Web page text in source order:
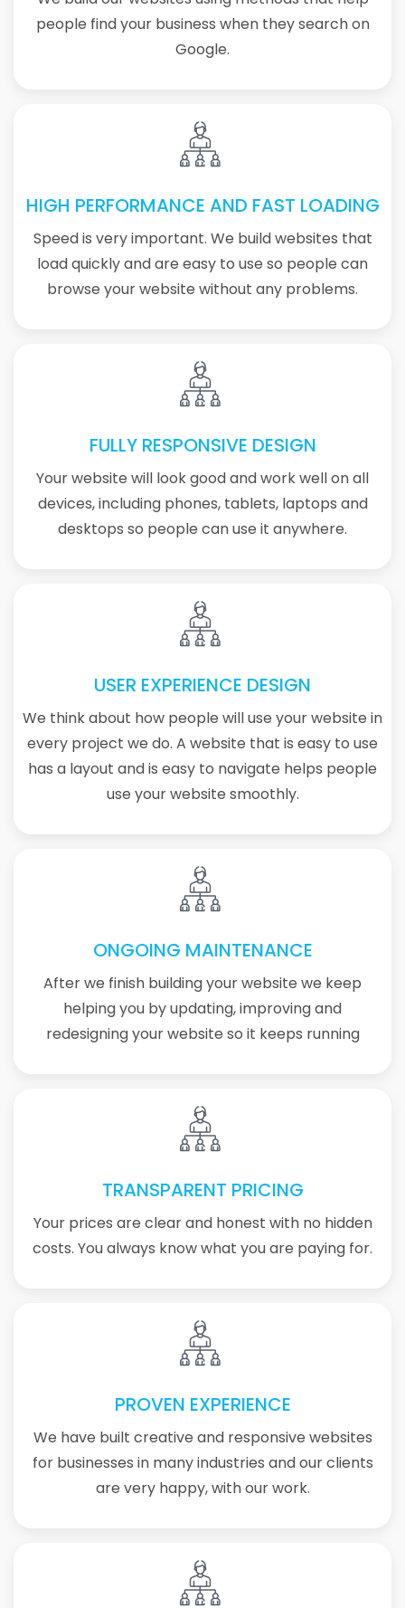
people find your business when they search on
Google.
HIGH PERFORMANCE AND FAST LOADING
Speed is very important. We build websites that
load quickly and are easy to use so people can
browse your website without any problems.
FULLY RESPONSIVE DESIGN
Your website will look good and work well on all
devices, including phones, tablets, laptops and
desktops so people can use it anywhere.
USER EXPERIENCE DESIGN
We think about how people will use your website in
every project we do. A website that is easy to use
has a layout and is easy to navigate helps people
use your website smoothly.
ONGOING MAINTENANCE
After we finish building your website we keep
helping you by updating, improving and
redesigning your website so it keeps running
TRANSPARENT PRICING
Your prices are clear and honest with no hidden
costs. You always know what you are paying for.
PROVEN EXPERIENCE
We have built creative and responsive websites
for businesses in many industries and our clients
are very happy, with our work.